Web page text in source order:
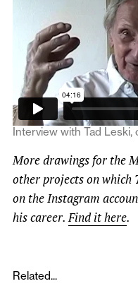
Interview with Tad
More drawings for the
other projects on which
on the Instagram
his career.Find it here.
Related...